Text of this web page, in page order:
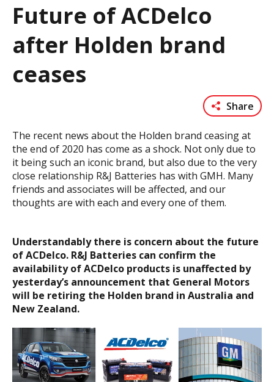
Future of ACDelco
after Holden brand
ceases
Share
The recent news about the Holden brand ceasing at
the end of 2020 has come as a shock. Not only due to
it being such an iconic brand, but also due to the very
close relationship R&J Batteries has with GMH. Many
friends and associates will be affected, and our
thoughts are with each and every one of them.
Understandably there is concern about the future
of ACDelco. R&J Batteries can confirm the
availability of ACDelco products is unaffected by
yesterday’s announcement that General Motors
will be retiring the Holden brand in Australia and
New Zealand.